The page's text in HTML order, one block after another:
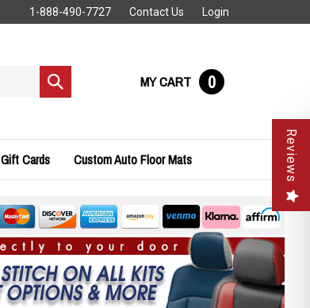
1-888-490-7727 Contact Us Login
Submit
search
MY CART 0
Gift Cards Custom Auto Floor Mats Reviews